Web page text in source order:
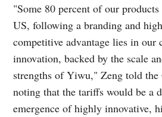
"Some 80 percent of our
US, following a branding and
competitive advantage lies in our
innovation, backed by the scale
strengths of Yiwu," Zeng told the
noting that the tariffs would be a
emergence of highly innovative,